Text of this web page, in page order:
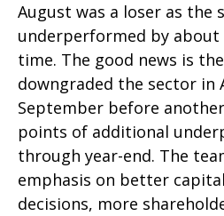
August was a loser as the
underperformed by
time. The good news is
downgraded the sector in
September before
points of additional
through year-end. The
emphasis on better
decisions, more